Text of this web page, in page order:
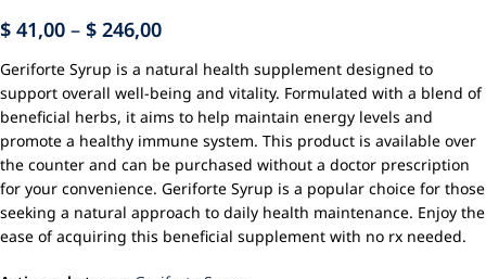
$ 41,00 – $ 246,00
Geriforte Syrup is a natural health supplement designed to
support overall well-being and vitality. Formulated with a blend of
beneficial herbs, it aims to help maintain energy levels and
promote a healthy immune system. This product is available over
the counter and can be purchased without a doctor prescription
for your convenience. Geriforte Syrup is a popular choice for those
seeking a natural approach to daily health maintenance. Enjoy the
ease of acquiring this beneficial supplement with no rx needed.